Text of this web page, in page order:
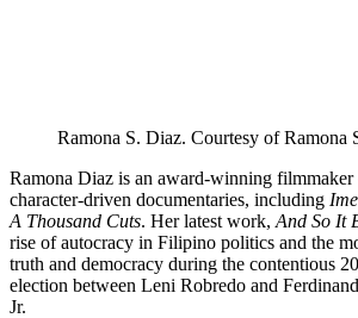
Ramona S. Diaz. Courtesy of Ramona
Ramona Diaz is an award-winning filmmaker
character-driven documentaries, including
A Thousand Cuts. Her latest work, And So It
rise of autocracy in Filipino politics and the
truth and democracy during the contentious
election between Leni Robredo and
Jr.